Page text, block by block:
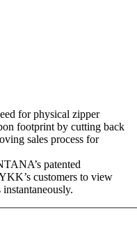
for physical zipper
footprint by cutting back
sales process for
patented
customers to view